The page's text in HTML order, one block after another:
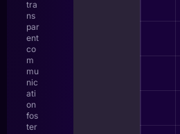
tra
ns
par
ent
co
m
mu
nic
ati
on
fos
ter